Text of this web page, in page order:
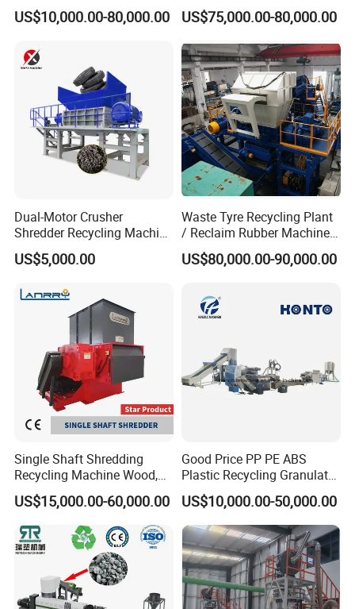
Machine consists of PVC WPC pelletizing line:
Double screw extruder
→Die head→Vibration
screen→three-stage air conveying system.
Manufacturing Machine
with CE Certification
US$10,000.00-80,000.00
Bottle Recycling Washing
Machine Line
US$75,000.00-80,000.00
Dual-Motor Crusher
Shredder Recycling Machine
for Plastic, Rubber Tires &
Wooden Beams
US$5,000.00
Waste Tyre Recycling Plant
/ Reclaim Rubber Machine /
Tire Recycling Machine
US$80,000.00-90,000.00
Single Shaft Shredding
Recycling Machine Wood,
Paper, Copper Cable, Cans,
Metal, Plastic Shredder
US$15,000.00-60,000.00
Good Price PP PE ABS
Plastic Recycling Granulator
Pelletizer Machine
US$10,000.00-50,000.00